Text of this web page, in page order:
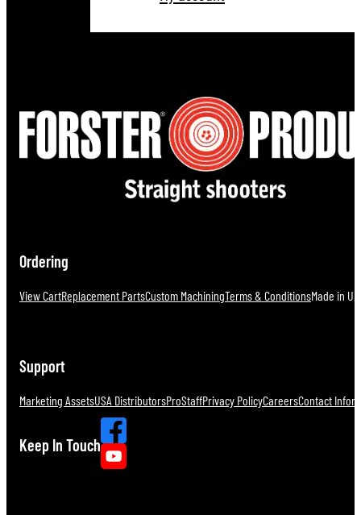
Ordering
View CartReplacement PartsCustom MachiningTerms & ConditionsMade in
Support
Marketing AssetsUSA DistributorsProStaffPrivacy PolicyCareersContact
Keep In Touch